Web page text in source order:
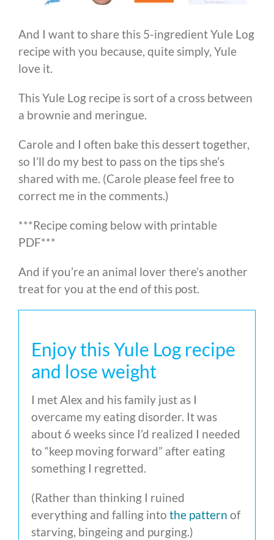
And I want to share this 5-ingredient Yule Log
recipe with you because, quite simply, Yule
love it.
This Yule Log recipe is sort of a cross between
a brownie and meringue.
Carole and I often bake this dessert together,
so I’ll do my best to pass on the tips she’s
shared with me. (Carole please feel free to
correct me in the comments.)
***Recipe coming below with printable
PDF***
And if you’re an animal lover there’s another
treat for you at the end of this post.
Enjoy this Yule Log recipe
and lose weight
I met Alex and his family just as I
overcame my eating disorder. It was
about 6 weeks since I’d realized I needed
to “keep moving forward” after eating
something I regretted.
(Rather than thinking I ruined
everything and falling into the pattern of
starving, bingeing and purging.)